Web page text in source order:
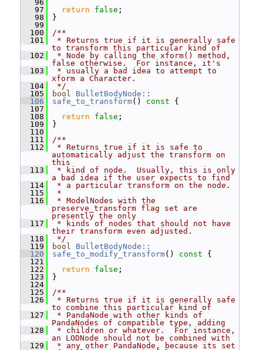
   96
   97
return false ;
   98
}
   99
  100
/**
  101
* Returns true if it is generally safe
to transform this particular kind of
  102
* Node by calling the xform() method,
false otherwise.  For instance, it's
  103
* usually a bad idea to attempt to
xform a Character.
  104
*/
  105
bool
BulletBodyNode::
  106
safe_to_transform() const {
  107
  108
return false ;
  109
}
  110
  111
/**
  112
* Returns true if it is safe to
automatically adjust the transform on
this
  113
* kind of node.  Usually, this is only
a bad idea if the user expects to find
  114
* a particular transform on the node.
  115
*
  116
* ModelNodes with the
preserve_transform flag set are
presently the only
  117
* kinds of nodes that should not have
their transform even adjusted.
  118
*/
  119
bool
BulletBodyNode::
  120
safe_to_modify_transform() const {
  121
  122
return false ;
  123
}
  124
  125
/**
  126
* Returns true if it is generally safe
to combine this particular kind of
  127
* PandaNode with other kinds of
PandaNodes of compatible type, adding
  128
* children or whatever.  For instance,
an LODNode should not be combined with
  129
* any other PandaNode, because its set